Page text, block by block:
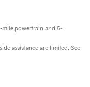
powertrain and 5-
assistance are limited. See